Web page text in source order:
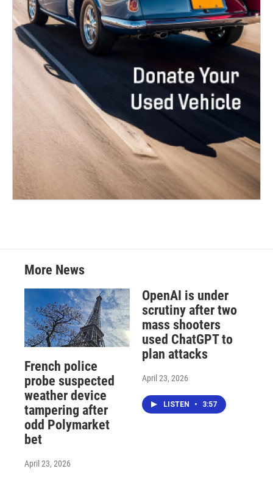
More News
French police
probe suspected
weather device
tampering after
odd Polymarket
bet
April 23, 2026
OpenAI is under
scrutiny after two
mass shooters
used ChatGPT to
plan attacks
April 23, 2026
LISTEN • 3:57